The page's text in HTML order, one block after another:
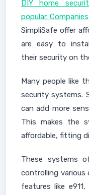
DIY home
popular.
SimpliSafe offer
are easy to
their security on
Many people like
security systems.
can add more
This makes the
affordable, fitting
These systems
controlling various
features like